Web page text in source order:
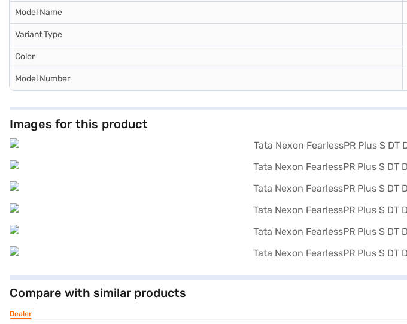
Model Name
Variant Type
Color
Model Number
Images for this product
Compare with similar products
Dealer